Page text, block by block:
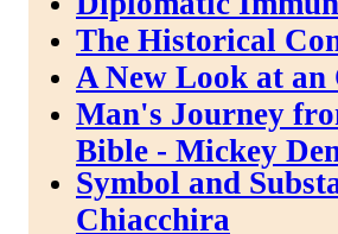
The Historical
A New Look at
Man's Journey
Bible - Mickey
Symbol and
Chiacchira